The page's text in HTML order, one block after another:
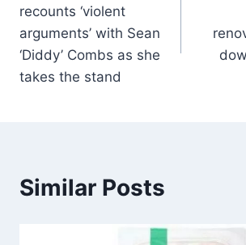
recounts ‘violent
arguments’ with Sean
‘Diddy’ Combs as she
takes the stand
Similar Posts